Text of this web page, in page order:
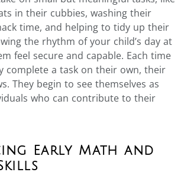
in their cubbies, washing their
time, and helping to tidy up their
the rhythm of your child’s day at
feel secure and capable. Each time
complete a task on their own, their
They begin to see themselves as
who can contribute to their
Early Math and